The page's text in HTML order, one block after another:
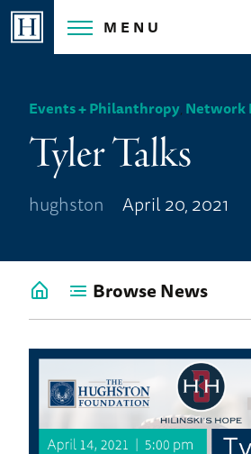
Skip
MENU
Events + Philanthropy,Network
Tyler Talks
hughston April 20, 2021
Go
News
Home
Browse News